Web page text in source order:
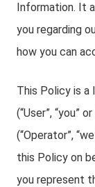
Information. It
you regarding
how you can
This Policy is a
(“User”, “you”
(“Operator”,
this Policy on
you represent